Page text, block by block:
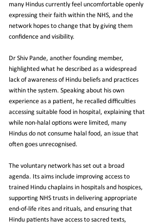
many Hindus currently feel uncomfortable openly
expressing their faith within the NHS, and the
network hopes to change that by giving them
confidence and visibility.
Dr Shiv Pande, another founding member,
highlighted what he described as a widespread
lack of awareness of Hindu beliefs and practices
within the system. Speaking about his own
experience as a patient, he recalled difficulties
accessing suitable food in hospital, explaining that
while non-halal options were limited, many
Hindus do not consume halal food, an issue that
often goes unrecognised.
The voluntary network has set out a broad
agenda. Its aims include improving access to
trained Hindu chaplains in hospitals and hospices,
supporting NHS trusts in delivering appropriate
end-of-life rites and rituals, and ensuring that
Hindu patients have access to sacred texts,